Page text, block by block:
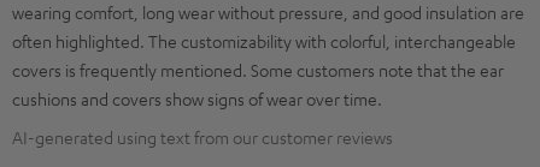
wearing comfort, long wear without pressure, and good insulation are
often highlighted. The customizability with colorful, interchangeable
covers is frequently mentioned. Some customers note that the ear
cushions and covers show signs of wear over time.
AI-generated using text from our customer reviews